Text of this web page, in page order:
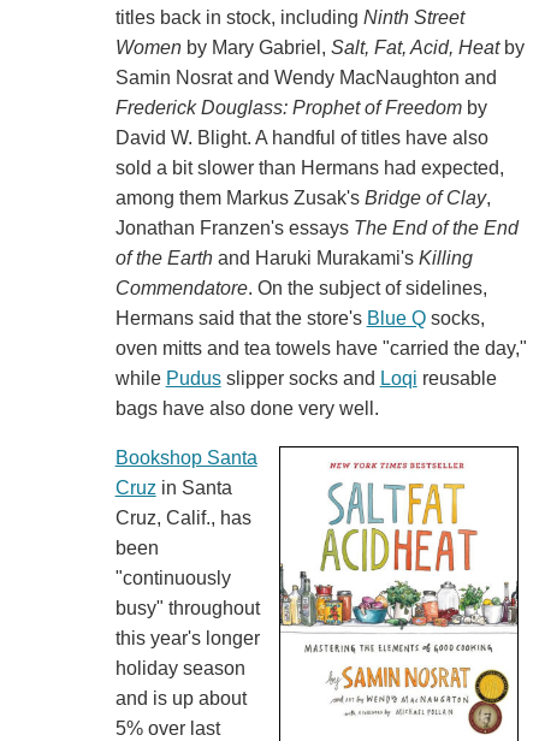
titles back in stock, including Ninth Street
Womenby Mary Gabriel, Salt, Fat, Acid, Heatby
Samin Nosrat and Wendy MacNaughton and
Frederick Douglass: Prophet of Freedomby
David W. Blight. A handful of titles have also
sold a bit slower than Hermans had expected,
among them Markus Zusak's Bridge of Clay,
Jonathan Franzen's essays The End of the End
of the Earthand Haruki Murakami's Killing
Commendatore. On the subject of sidelines,
Hermans said that the store's Blue Qsocks,
oven mitts and tea towels have "carried the day,"
while Pudusslipper socks and Loqi reusable
bags have also done very well.
Bookshop Santa
Cruz in Santa
Cruz, Calif., has
been
"continuously
busy" throughout
this year's longer
holiday season
and is up about
5% over last